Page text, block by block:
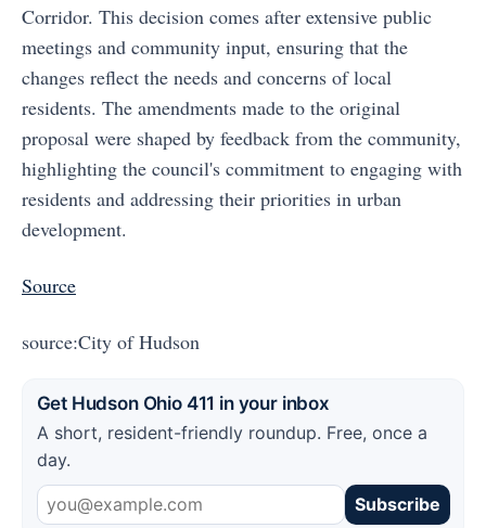
Corridor. This decision comes after extensive public
meetings and community input, ensuring that the
changes reflect the needs and concerns of local
residents. The amendments made to the original
proposal were shaped by feedback from the community,
highlighting the council's commitment to engaging with
residents and addressing their priorities in urban
development.
Source
source:City of Hudson
Get Hudson Ohio 411 in your inbox
A short, resident-friendly roundup. Free, once a
day.
Subscribe